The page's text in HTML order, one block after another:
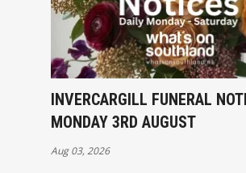
INVERCARGILL FUNERAL
MONDAY 3RD AUGUST
Aug 03, 2026